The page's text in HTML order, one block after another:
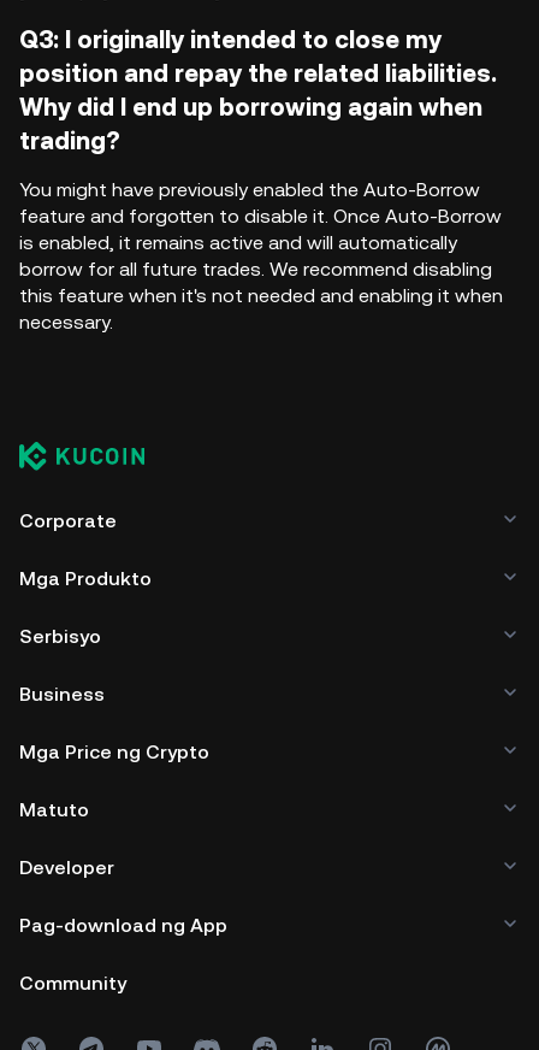
Q3: I originally intended to close my
position and repay the related liabilities.
Why did I end up borrowing again when
trading?
You might have previously enabled the Auto-Borrow
feature and forgotten to disable it. Once Auto-Borrow
is enabled, it remains active and will automatically
borrow for all future trades. We recommend disabling
this feature when it's not needed and enabling it when
necessary.
Corporate
Mga Produkto
Serbisyo
Business
Mga Price ng Crypto
Matuto
Developer
Pag-download ng App
Community